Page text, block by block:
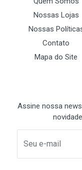
Nossas Lojas
Nossas
Contato
Mapa do Site
Assine nossa
Seu e-mail